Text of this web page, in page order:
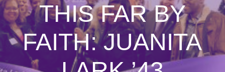
THIS FAR BY
FAITH: JUANITA